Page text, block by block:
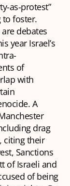
as-protest”
to foster.
debates
year Israel’s
of
with
A
drag
citing their
Sanctions
of Israeli and
of being